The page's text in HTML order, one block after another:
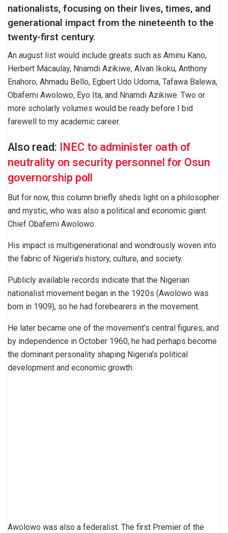
nationalists, focusing on their lives, times, and
generational impact from the nineteenth to the
twenty-first century.
An august list would include greats such as Aminu Kano,
Herbert Macaulay, Nnamdi Azikiwe, Alvan Ikoku, Anthony
Enahoro, Ahmadu Bello, Egbert Udo Udoma, Tafawa Balewa,
Obafemi Awolowo, Eyo Ita, and Nnamdi Azikiwe. Two or
more scholarly volumes would be ready before I bid
farewell to my academic career.
Also read: INEC to administer oath of
neutrality on security personnel for Osun
governorship poll
But for now, this column briefly sheds light on a philosopher
and mystic, who was also a political and economic giant:
Chief Obafemi Awolowo.
His impact is multigenerational and wondrously woven into
the fabric of Nigeria’s history, culture, and society.
Publicly available records indicate that the Nigerian
nationalist movement began in the 1920s (Awolowo was
born in 1909), so he had forebearers in the movement.
He later became one of the movement’s central figures, and
by independence in October 1960, he had perhaps become
the dominant personality shaping Nigeria’s political
development and economic growth.
Awolowo was also a federalist. The first Premier of the